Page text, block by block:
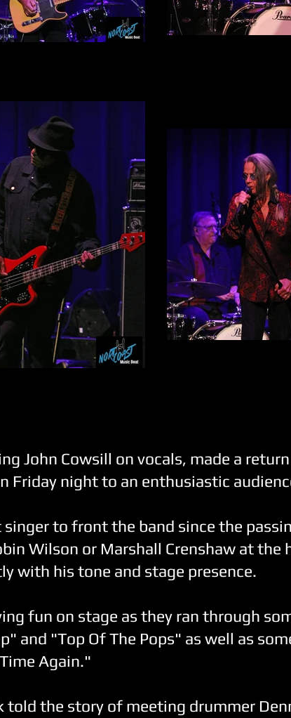
John Cowsill on vocals, made a
Friday night to an enthusiastic
to front the band since the
Wilson or Marshall Crenshaw at the
with his tone and stage presence.
fun on stage as they ran through
and "Top Of The Pops" as well as
Again."
told the story of meeting drummer